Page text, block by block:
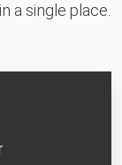
a single place.